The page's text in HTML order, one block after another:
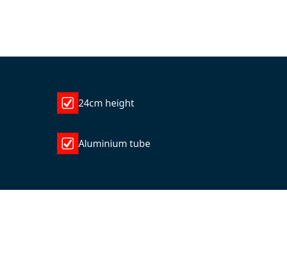
24cm height
Aluminium tube